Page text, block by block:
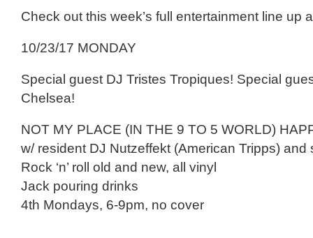
Check out this week’s full entertainment line up
10/23/17 MONDAY
Special guest DJ Tristes Tropiques! Special
Chelsea!
NOT MY PLACE (IN THE 9 TO 5 WORLD)
w/ resident DJ Nutzeffekt (American Tripps) and
Rock ‘n’ roll old and new, all vinyl
Jack pouring drinks
4th Mondays, 6-9pm, no cover